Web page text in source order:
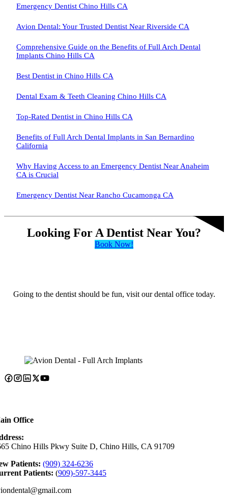
Emergency Dentist Chino Hills CA
Avion Dental: Your Trusted Dentist Near Riverside CA
Comprehensive Guide on the Benefits of Full Arch Dental
Implants Chino Hills CA
Best Dentist in Chino Hills CA
Dental Exam & Teeth Cleaning Chino Hills CA
Top-Rated Dentist in Chino Hills CA
Benefits of Full Arch Dental Implants in San Bernardino
California
Why Having Access to an Emergency Dentist Near Anaheim
CA is Crucial
Emergency Dentist Near Rancho Cucamonga CA
Looking For A Dentist Near You?
Book Now!
Going to the dentist should be fun, visit our dental office today.
Office
Chino Hills Pkwy Suite D, Chino Hills, CA 91709
Patients: (909) 324-6236
Patients: (909)-597-3445